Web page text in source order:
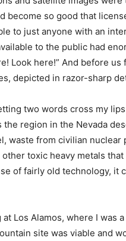
become so good that
to just anyone with an
to the public had
Look here!” And before
depicted in razor-sharp
two words cross my
region in the Nevada
waste from civilian nuclear
toxic heavy metals
of fairly old technology, it
Los Alamos, where I was
site was viable and